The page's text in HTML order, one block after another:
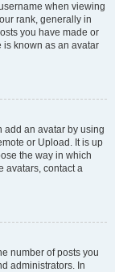
when viewing
rank, generally in
you have made or
is known as an avatar
add an avatar by using
or Upload. It is up
the way in which
avatars, contact a
number of posts you
administrators. In